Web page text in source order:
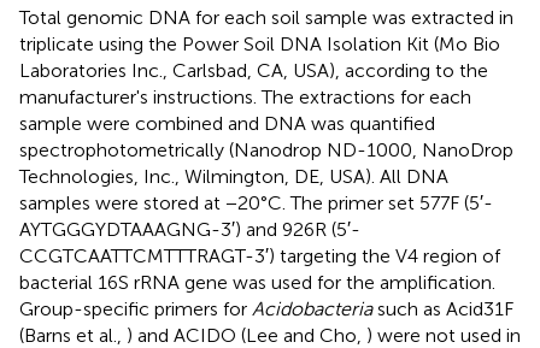
Total genomic DNA for each soil sample was extracted in
triplicate using the Power Soil DNA Isolation Kit (Mo Bio
Laboratories Inc., Carlsbad, CA, USA), according to the
manufacturer's instructions. The extractions for each
sample were combined and DNA was quantified
spectrophotometrically (Nanodrop ND-1000, NanoDrop
Technologies, Inc., Wilmington, DE, USA). All DNA
samples were stored at −20°C. The primer set 577F (5′-
AYTGGGYDTAAAGNG-3′) and 926R (5′-
CCGTCAATTCMTTTRAGT-3′) targeting the V4 region of
bacterial 16S rRNA gene was used for the amplification.
Group-specific primers for Acidobacteriasuch as Acid31F
(Barns et al., ) and ACIDO (Lee and Cho, ) were not used in